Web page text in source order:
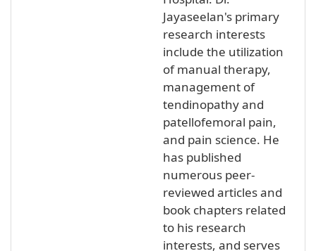
Jayaseelan's primary
research interests
include the utilization
of manual therapy,
management of
tendinopathy and
patellofemoral pain,
and pain science. He
has published
numerous peer-
reviewed articles and
book chapters related
to his research
interests, and serves